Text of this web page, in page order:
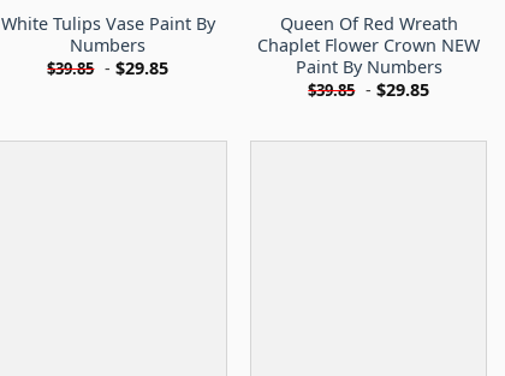
White Tulips Vase Paint By
Numbers
$39.85 -$29.85
Queen Of Red Wreath
Chaplet Flower Crown NEW
Paint By Numbers
$39.85 -$29.85